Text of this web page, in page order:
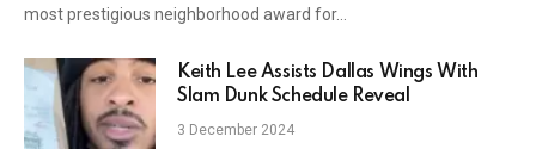
most prestigious neighborhood award for…
Keith Lee Assists Dallas Wings With
Slam Dunk Schedule Reveal
3 December 2024